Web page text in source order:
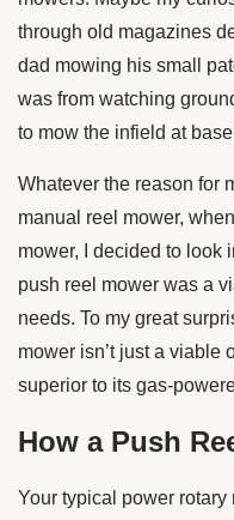
through old magazines
dad mowing his small
was from watching
to mow the infield at
Whatever the reason for
manual reel mower,
mower, I decided to look
push reel mower was a
needs. To my great
mower isn’t just a viable
superior to its gas-
How a Push
Your typical power